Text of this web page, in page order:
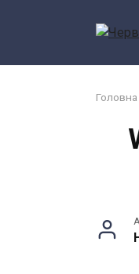
Головна